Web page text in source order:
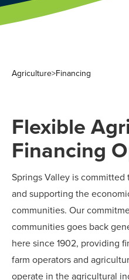
Agriculture>Financing
Flexible
Financing
Springs Valley is
and supporting the
communities. Our
communities goes back
here since 1902, providing
farm operators and
operate in the agricultural